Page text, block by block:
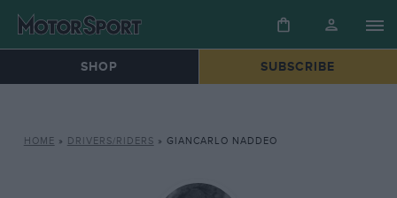
SHOP SUBSCRIBE
HOME » DRIVERS/RIDERS » GIANCARLO NADDEO